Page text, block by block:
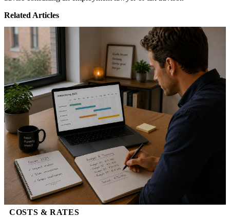
Related Articles
COSTS & RATES